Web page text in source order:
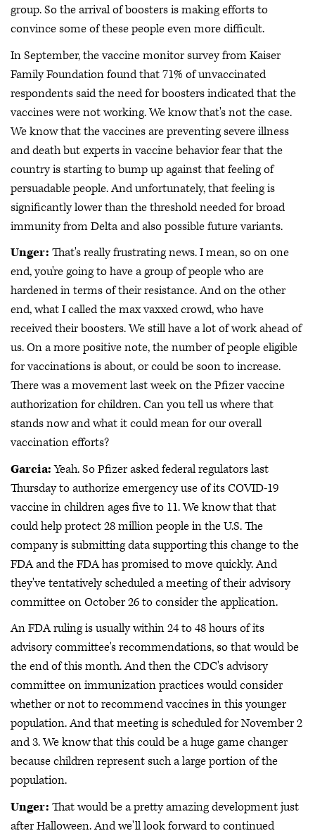
group. So the arrival of boosters is making efforts to
convince some of these people even more difficult.
In September, the vaccine monitor survey from Kaiser
Family Foundation found that 71% of unvaccinated
respondents said the need for boosters indicated that the
vaccines were not working. We know that's not the case.
We know that the vaccines are preventing severe illness
and death but experts in vaccine behavior fear that the
country is starting to bump up against that feeling of
persuadable people. And unfortunately, that feeling is
significantly lower than the threshold needed for broad
immunity from Delta and also possible future variants.
Unger: That's really frustrating news. I mean, so on one
end, you're going to have a group of people who are
hardened in terms of their resistance. And on the other
end, what I called the max vaxxed crowd, who have
received their boosters. We still have a lot of work ahead of
us. On a more positive note, the number of people eligible
for vaccinations is about, or could be soon to increase.
There was a movement last week on the Pfizer vaccine
authorization for children. Can you tell us where that
stands now and what it could mean for our overall
vaccination efforts?
Garcia:Yeah. So Pfizer asked federal regulators last
Thursday to authorize emergency use of its COVID-19
vaccine in children ages five to 11. We know that that
could help protect 28 million people in the U.S. The
company is submitting data supporting this change to the
FDA and the FDA has promised to move quickly. And
they've tentatively scheduled a meeting of their advisory
committee on October 26 to consider the application.
An FDA ruling is usually within 24 to 48 hours of its
advisory committee's recommendations, so that would be
the end of this month. And then the CDC's advisory
committee on immunization practices would consider
whether or not to recommend vaccines in this younger
population. And that meeting is scheduled for November 2
and 3. We know that this could be a huge game changer
because children represent such a large portion of the
population.
Unger: That would be a pretty amazing development just
after Halloween. And we'll look forward to continued